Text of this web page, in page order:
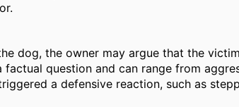
dog, the owner may argue that the
question and can range from
a defensive reaction, such as